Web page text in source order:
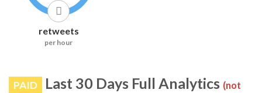
retweets
per hour
PAID Last 30 Days Full Analytics (not